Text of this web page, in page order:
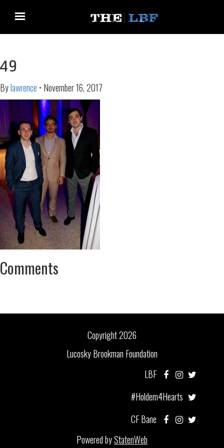
49
Bylawrence • November 16, 2017
Comments
Copyright 2026
Lucosky Brookman Foundation
LBF
#Holdem4Hearts
CF Bane
Powered byStatenWeb